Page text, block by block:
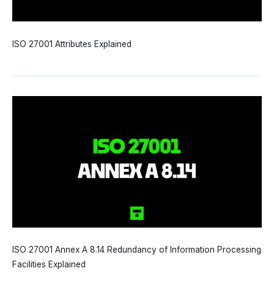
ISO 27001 Attributes Explained
ISO 27001 Annex A 8.14 Redundancy of Information Processing
Facilities Explained